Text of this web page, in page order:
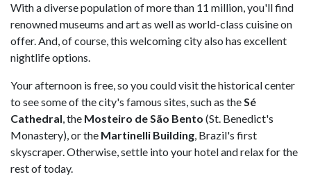
With a diverse population of more than 11 million, you'll find
renowned museums and art as well as world-class cuisine on
offer. And, of course, this welcoming city also has excellent
nightlife options.
Your afternoon is free, so you could visit the historical center
to see some of the city's famous sites, such as theSé
Cathedral, the Mosteiro de São Bento (St. Benedict's
Monastery), or the Martinelli Building, Brazil's first
skyscraper. Otherwise, settle into your hotel and relax for the
rest of today.